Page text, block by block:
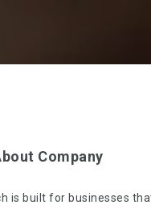
Company
is built for businesses